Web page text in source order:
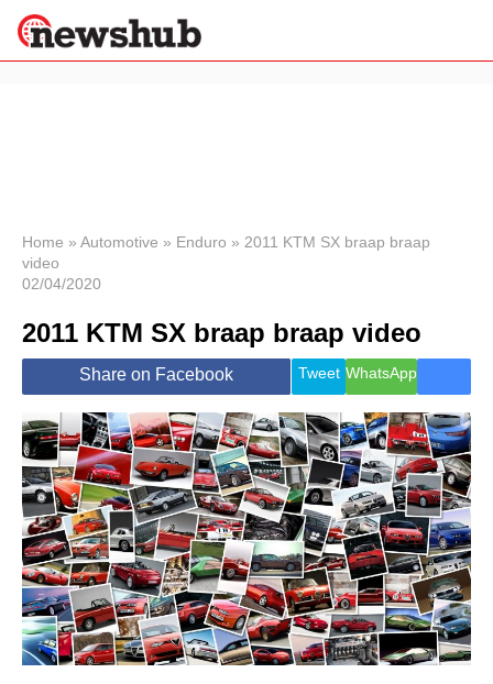
News
Economy
World
Lifestyle
Health &
Wellness
Travel
Home » Automotive » Enduro » 2011 KTM SX braap braap
video
02/04/2020
2011 KTM SX braap braap video
Share on Facebook Tweet WhatsApp